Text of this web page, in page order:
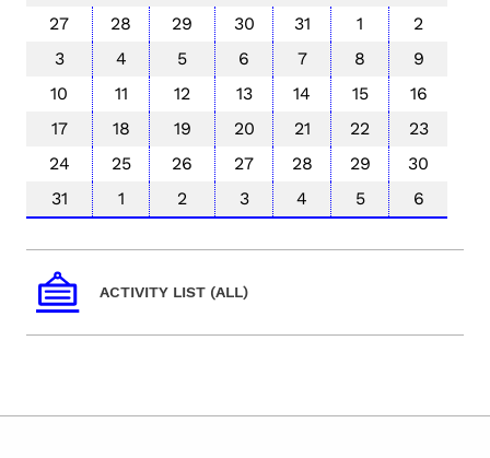
27
28 29 30 31 1
2
3
4 5 6 7 8
9
10
11 12 13 14 15
16
17
18 19 20 21 22
23
24
25 26 27 28 29
30
31
1 2 3 4 5 6
ACTIVITY LIST (ALL)